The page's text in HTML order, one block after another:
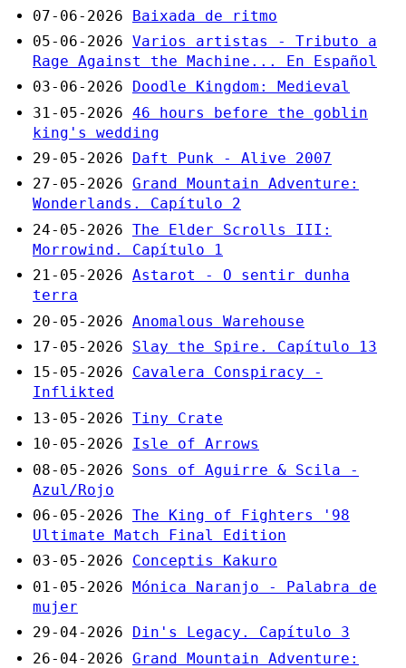
07-06-2026
Baixada de ritmo
05-06-2026 Varios artistas - Tributo a
Rage Against the Machine... En Español
03-06-2026
Doodle Kingdom: Medieval
31-05-2026 46 hours before the goblin
king's wedding
29-05-2026
Daft Punk - Alive 2007
27-05-2026 Grand Mountain Adventure:
Wonderlands. Capítulo 2
24-05-2026 The Elder Scrolls III:
Morrowind. Capítulo 1
21-05-2026 Astarot - O sentir dunha
terra
20-05-2026 Anomalous Warehouse
17-05-2026
Slay the Spire. Capítulo 13
15-05-2026
Cavalera Conspiracy -
Inflikted
13-05-2026 Tiny Crate
10-05-2026
Isle of Arrows
08-05-2026
Sons of Aguirre & Scila -
Azul/Rojo
06-05-2026 The King of Fighters '98
Ultimate Match Final Edition
03-05-2026
Conceptis Kakuro
01-05-2026 Mónica Naranjo - Palabra de
mujer
29-04-2026
Din's Legacy. Capítulo 3
26-04-2026 Grand Mountain Adventure: